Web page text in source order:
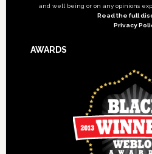
and well being or on any opinions
Read the full
Privacy
AWARDS